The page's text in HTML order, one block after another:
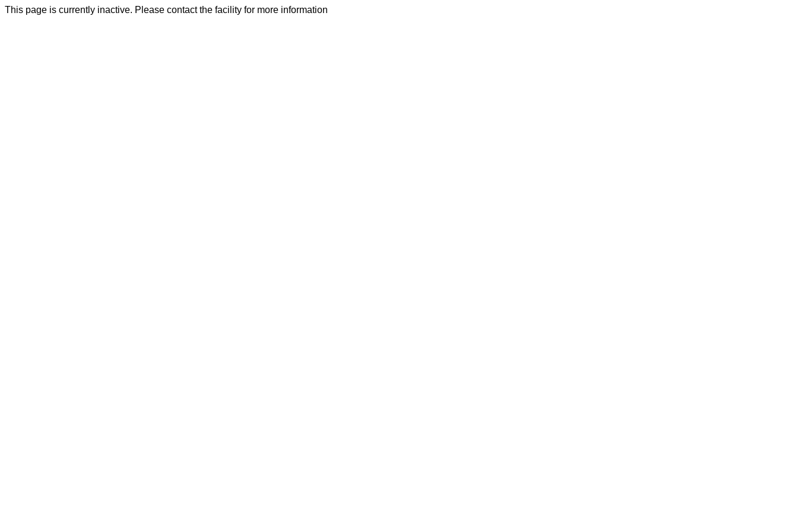
This page is currently inactive. Please contact the facility for more information